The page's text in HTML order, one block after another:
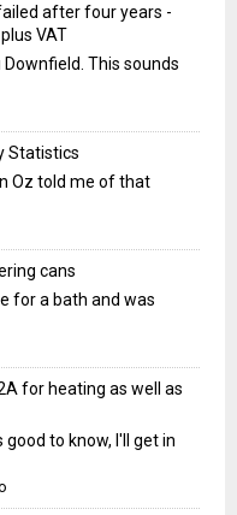
after four years -
VAT
This sounds
Statistics
Oz told me of that
cans
for a bath and was
for heating as well as
to know, I'll get in